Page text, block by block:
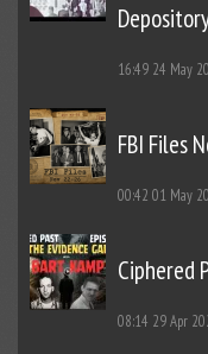
16:49 24 May
FBI Files
00:42 01 May
Ciphered
08:14 29 Apr